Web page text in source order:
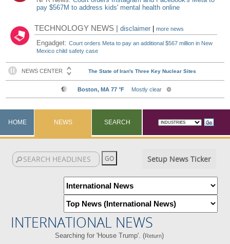
pay $567M to address kids' mental health online
TECHNOLOGY NEWS |disclaimer |more news
Engadget:Court orders Meta to pay an additional $567 million in New
Mexico child safety case
HOME NEWS SEARCH
Setup News Ticker
INTERNATIONAL NEWS
Searching for 'House Trump'. (Return)